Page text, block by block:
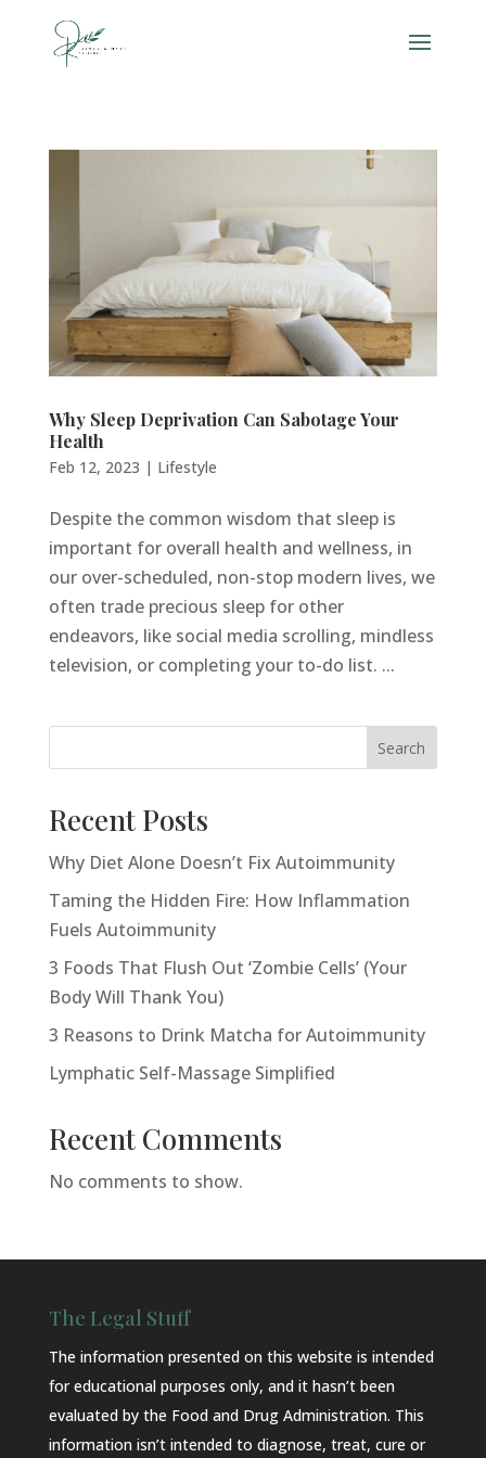
Why Sleep Deprivation Can Sabotage Your
Health
Feb 12, 2023 | Lifestyle
Despite the common wisdom that sleep is
important for overall health and wellness, in
our over-scheduled, non-stop modern lives, we
often trade precious sleep for other
endeavors, like social media scrolling, mindless
television, or completing your to-do list. ...
Search
Recent Posts
Why Diet Alone Doesn’t Fix Autoimmunity
Taming the Hidden Fire: How Inflammation
Fuels Autoimmunity
3 Foods That Flush Out ‘Zombie Cells’ (Your
Body Will Thank You)
3 Reasons to Drink Matcha for Autoimmunity
Lymphatic Self-Massage Simplified
Recent Comments
No comments to show.
The Legal Stuff
The information presented on this website is intended
for educational purposes only, and it hasn’t been
evaluated by the Food and Drug Administration. This
information isn’t intended to diagnose, treat, cure or